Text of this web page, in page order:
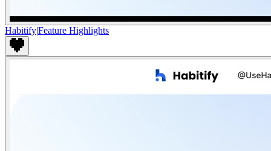
Habitify|Feature Highlights